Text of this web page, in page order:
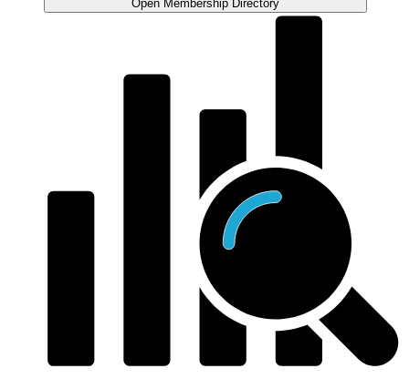
Open Membership Directory